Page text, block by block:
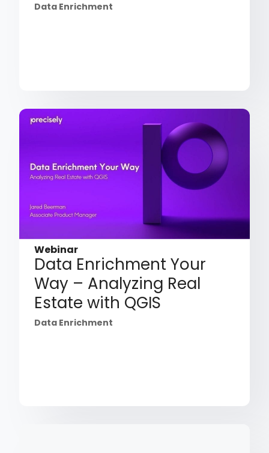
Data Enrichment
Webinar
Data Enrichment Your
Way – Analyzing Real
Estate with QGIS
Data Enrichment